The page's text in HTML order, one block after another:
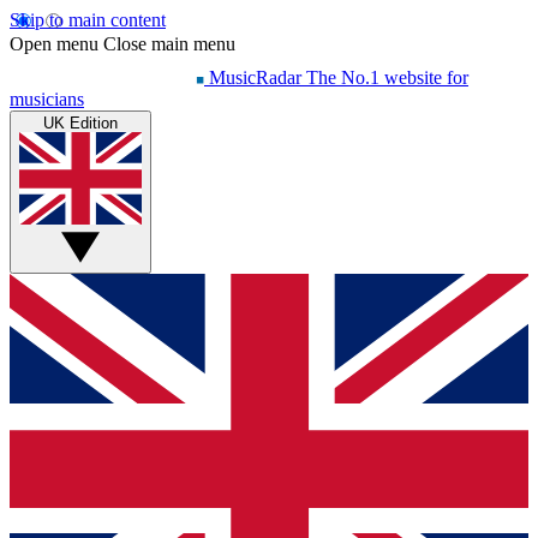
Skip to main content
Open menu Close main menu
MusicRadar The No.1 website for
musicians
UK Edition